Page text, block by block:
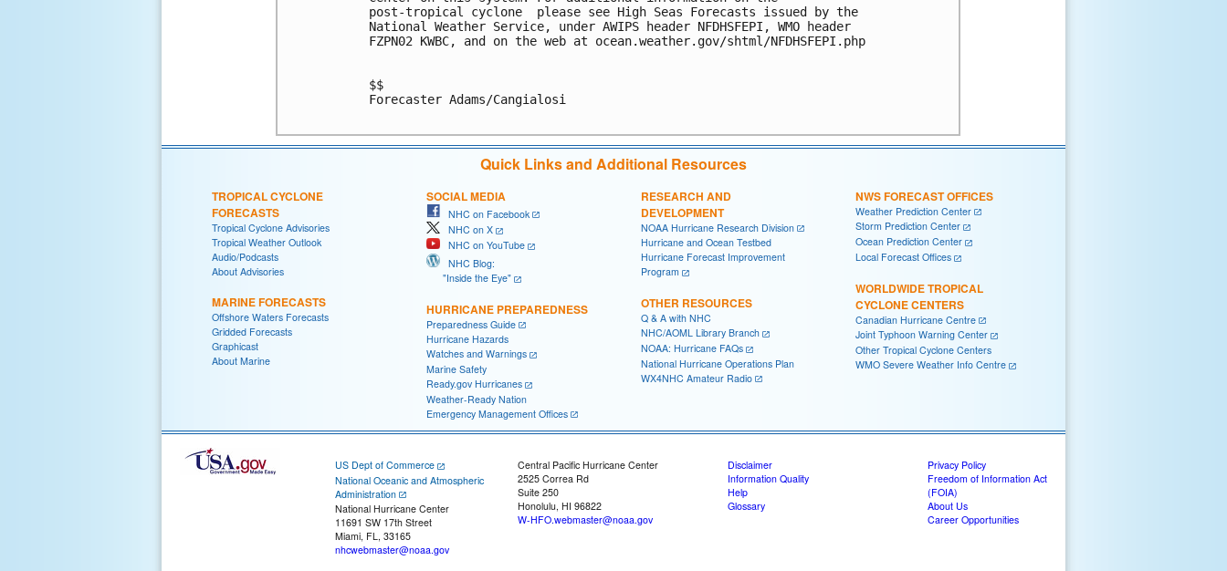
post-tropical cyclone  please see High Seas Forecasts issued by the
National Weather Service, under AWIPS header NFDHSFEPI, WMO header
FZPN02 KWBC, and on the web at ocean.weather.gov/shtml/NFDHSFEPI.php
$$
Forecaster Adams/Cangialosi
Quick Links and Additional Resources
TROPICAL CYCLONE
FORECASTS
Tropical Cyclone Advisories
Tropical Weather Outlook
Audio/Podcasts
About Advisories
MARINE FORECASTS
Offshore Waters Forecasts
Gridded Forecasts
Graphicast
About Marine
SOCIAL MEDIA
NHC on Facebook
NHC on X
NHC on YouTube
NHC Blog:
"Inside the Eye"
HURRICANE PREPAREDNESS
Preparedness Guide
Hurricane Hazards
Watches and Warnings
Marine Safety
Ready.gov Hurricanes
Weather-Ready Nation
Emergency Management Offices
RESEARCH AND
DEVELOPMENT
NOAA Hurricane Research Division
Hurricane and Ocean Testbed
Hurricane Forecast Improvement
Program
OTHER RESOURCES
Q & A with NHC
NHC/AOML Library Branch
NOAA: Hurricane FAQs
National Hurricane Operations Plan
WX4NHC Amateur Radio
NWS FORECAST OFFICES
Weather Prediction Center
Storm Prediction Center
Ocean Prediction Center
Local Forecast Offices
WORLDWIDE TROPICAL
CYCLONE CENTERS
Canadian Hurricane Centre
Joint Typhoon Warning Center
Other Tropical Cyclone Centers
WMO Severe Weather Info Centre
US Dept of Commerce
National Oceanic and Atmospheric
Administration
National Hurricane Center
11691 SW 17th Street
Miami, FL, 33165
nhcwebmaster@noaa.gov
Central Pacific Hurricane Center
2525 Correa Rd
Suite 250
Honolulu, HI 96822
W-HFO.webmaster@noaa.gov
Disclaimer
Information Quality
Help
Glossary
Privacy Policy
Freedom of Information Act
(FOIA)
About Us
Career Opportunities